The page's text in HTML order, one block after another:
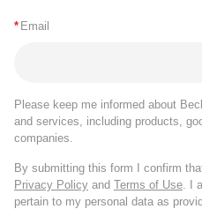
* Email
Please keep me informed about
and services, including products,
companies.
By submitting this form I confirm
Privacy Policy and Terms of Use . I
pertain to my personal data as